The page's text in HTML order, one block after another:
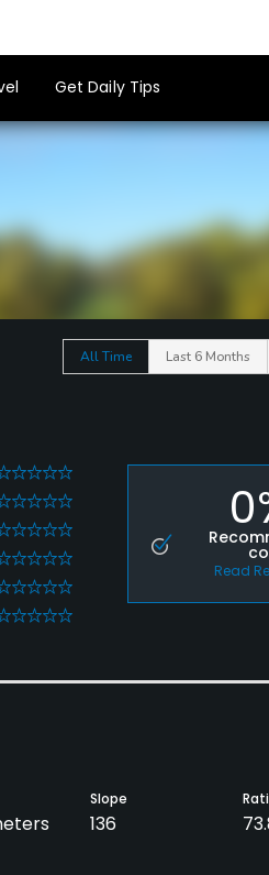
Get Daily Tips
All Time Last 6 Months
Read
Slope
136